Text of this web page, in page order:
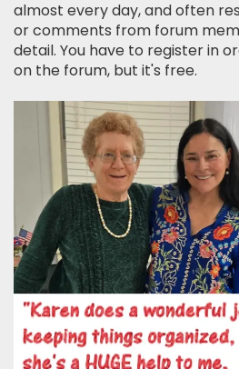
almost every day, and often
or comments from forum
detail. You have to register in
on the forum, but it's free.